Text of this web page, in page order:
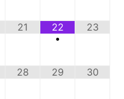
21
22
•
23
28 29 30